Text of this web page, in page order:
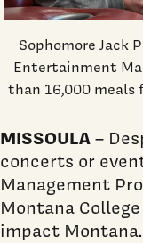
Sophomore Jack
Entertainment
than 16,000 meals
MISSOULA–
concerts or
Management
Montana
impact Montana.